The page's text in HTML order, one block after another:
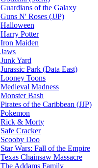
Guardians of the Galaxy
Guns N' Roses (JJP)
Halloween
Harry Potter
Iron Maiden
Jaws
Junk Yard
Jurassic Park (Data East)
Looney Toons
Medieval Madness
Monster Bash
Pirates of the Caribbean (JJP)
Pokemon
Rick & Morty
Safe Cracker
Scooby Doo
Star Wars: Fall of the Empire
Texas Chainsaw Massacre
The Addams Family